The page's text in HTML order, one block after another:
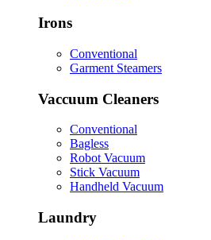
Irons
Conventional
Garment Steamers
Vaccuum Cleaners
Conventional
Bagless
Robot Vacuum
Stick Vacuum
Handheld Vacuum
Laundry